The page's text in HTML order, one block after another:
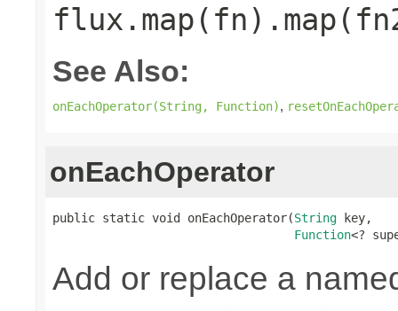
See Also:
onEachOperator(String, Function),
onEachOperator
public static void onEachOperator(String key,
Function<?
Add or replace a